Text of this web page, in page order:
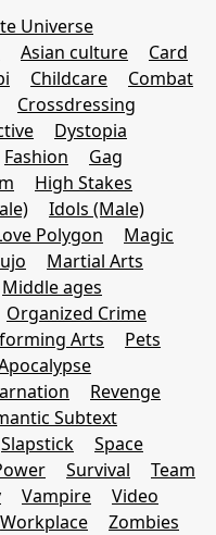
Universe
Asian culture
Card
Childcare
Combat
Crossdressing
Dystopia
Fashion
Gag
High Stakes
Idols (Male)
Polygon
Magic
Martial Arts
Middle ages
Organized Crime
Arts
Pets
Revenge
Subtext
Slapstick
Space
Survival
Team
Vampire
Video
Workplace Zombies